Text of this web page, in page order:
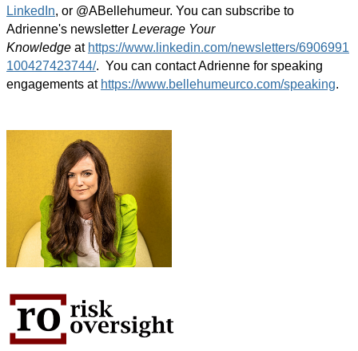
LinkedIn, or @ABellehumeur. You can subscribe to
Adrienne's newsletter Leverage Your
Knowledge at https://www.linkedin.com/newsletters/6906991
100427423744/. You can contact Adrienne for speaking
engagements at https://www.bellehumeurco.com/speaking.